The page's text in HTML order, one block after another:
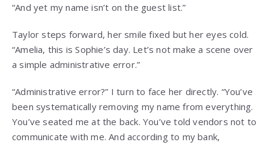
“And yet my name isn’t on the guest list.”
Taylor steps forward, her smile fixed but her eyes cold.
“Amelia, this is Sophie’s day. Let’s not make a scene over
a simple administrative error.”
“Administrative error?” I turn to face her directly. “You’ve
been systematically removing my name from everything.
You’ve seated me at the back. You’ve told vendors not to
communicate with me. And according to my bank,